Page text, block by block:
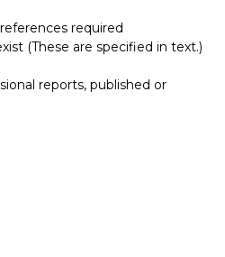
required
(These are specified in text.)
reports, published or